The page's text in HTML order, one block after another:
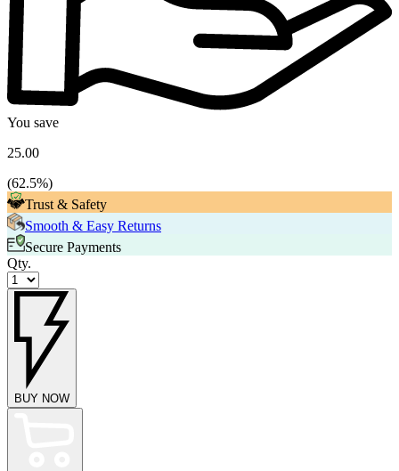
You save
25.00
(62.5%)
Trust & Safety
Smooth & Easy Returns
Secure Payments
Qty.
BUY NOW